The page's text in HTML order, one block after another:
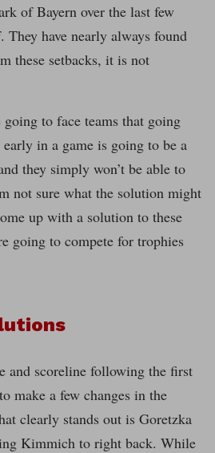
of Bayern over the last few
have nearly always found
these setbacks, it is not
to face teams that going
in a game is going to be a
they simply won’t be able to
not sure what the solution might
up with a solution to these
going to compete for trophies
and scoreline following the first
make a few changes in the
clearly stands out is Goretzka
Kimmich to right back. While